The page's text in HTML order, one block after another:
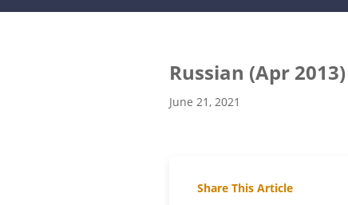
Russian (Apr 2013)
June 21, 2021
Share This Article